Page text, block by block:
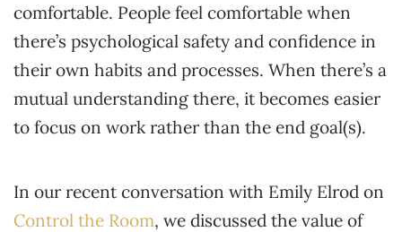
comfortable. People feel comfortable when
there’s psychological safety and confidence in
their own habits and processes. When there’s a
mutual understanding there, it becomes easier
to focus on work rather than the end goal(s).
In our recent conversation with Emily Elrod on
Control the Room, we discussed the value of